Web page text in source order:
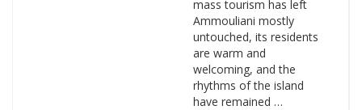
mass tourism has left
Ammouliani mostly
untouched, its residents
are warm and
welcoming, and the
rhythms of the island
have remained …